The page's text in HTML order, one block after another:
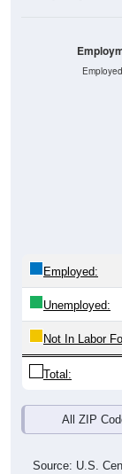
Employed:
Unemployed:
Not In Labor
Total:
All ZIP
Source: U.S.